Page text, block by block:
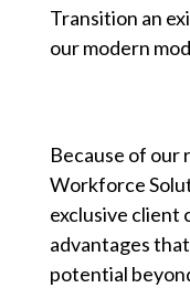
Transition an
our modern
Because of our
Workforce
exclusive client
advantages
potential